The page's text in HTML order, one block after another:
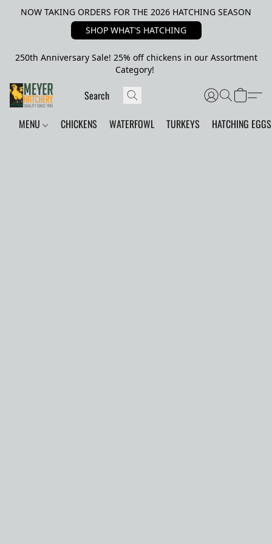
NOW TAKING ORDERS FOR THE 2026 HATCHING SEASON
SHOP WHAT'S HATCHING
250th Anniversary Sale! 25% off chickens in our Assortment
Category!
MENU CHICKENS WATERFOWL TURKEYS HATCHING EGGS